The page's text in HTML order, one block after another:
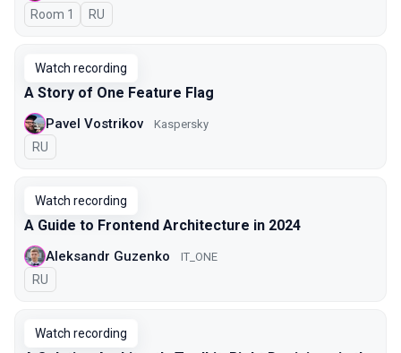
Room 1 In Russian
RU
Watch recording
A Story of One Feature Flag
Pavel Vostrikov Kaspersky
In Russian
RU
Watch recording
A Guide to Frontend Architecture in 2024
Aleksandr Guzenko IT_ONE
In Russian
RU
Watch recording